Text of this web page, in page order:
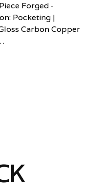
Forged -
Pocketing |
Carbon Copper